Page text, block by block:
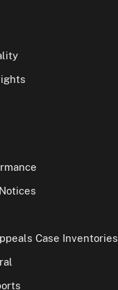
Case Inventories